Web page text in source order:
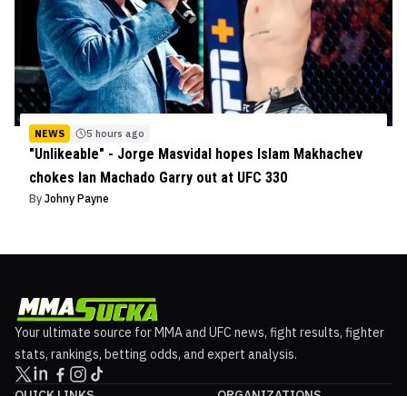
NEWS 5 hours ago
"Unlikeable" - Jorge Masvidal hopes Islam Makhachev
chokes Ian Machado Garry out at UFC 330
By Johny Payne
Your ultimate source for MMA and UFC news, fight results, fighter
stats, rankings, betting odds, and expert analysis.